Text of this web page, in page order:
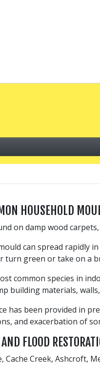
HOUSEHOLD
on damp wood
can spread rapidly
turn green or take on a
common species in
building materials,
has been provided in
and exacerbation of
FLOOD
Cache Creek, Ashcroft,